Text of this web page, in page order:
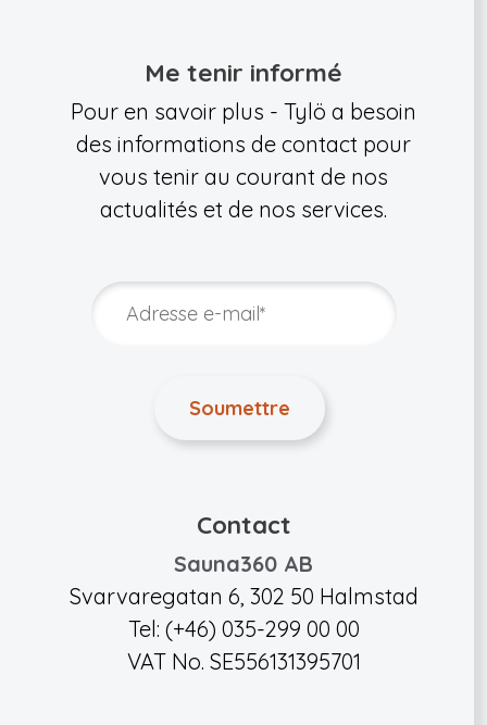
Me tenir informé
Pour en savoir plus - Tylö a besoin
des informations de contact pour
vous tenir au courant de nos
actualités et de nos services.
Contact
Sauna360 AB
Svarvaregatan 6, 302 50 Halmstad
Tel: (+46) 035-299 00 00
VAT No. SE556131395701